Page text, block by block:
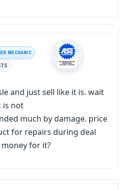
MECHANIC
and just sell like it is. wait
is not
much by damage. price
for repairs during deal
for it?